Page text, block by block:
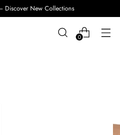
Discover New Collections
0